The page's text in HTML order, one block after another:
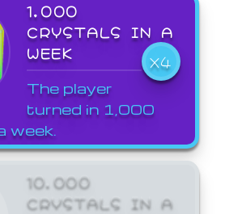
1,000
CRYSTALS IN A
WEEK
X4
The player
turned in 1,000
week.
10,000
CRYSTALS IN A